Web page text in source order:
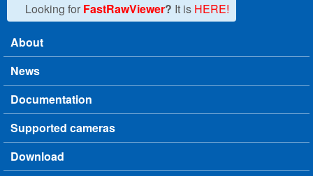
Looking for FastRawViewer? It is HERE!
Main menu
About
News
Documentation
Supported cameras
Download